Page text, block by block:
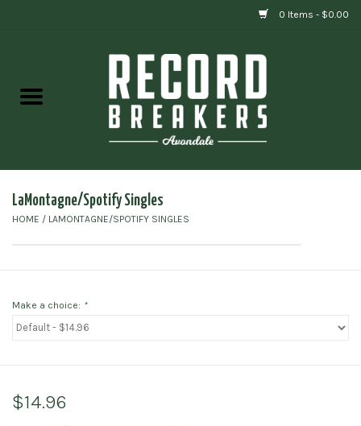
0 Items - $0.00
Gift cards
LaMontagne/Spotify Singles
HOME / LAMONTAGNE/SPOTIFY SINGLES
Make a choice: *
$14.96